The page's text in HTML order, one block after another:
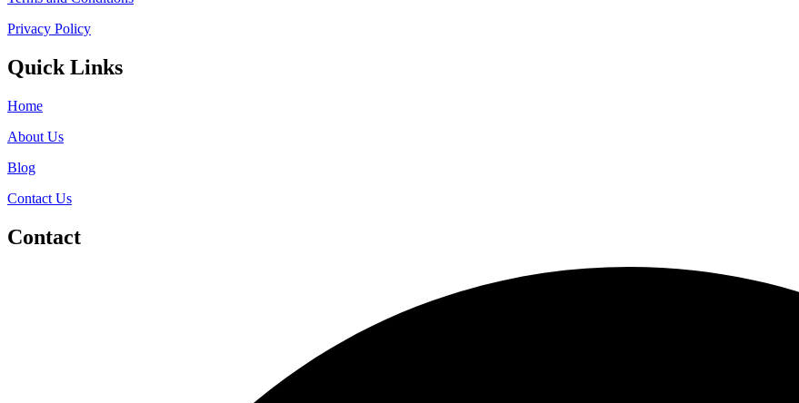
Privacy Policy
Quick Links
Home
About Us
Blog
Contact Us
Contact